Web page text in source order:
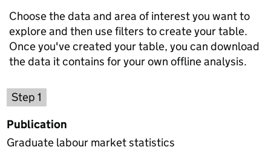
Choose the data and area of interest you want to
explore and then use filters to create your table.
Once you've created your table, you can download
the data it contains for your own offline analysis.
Step 1
Publication
Graduate labour market statistics